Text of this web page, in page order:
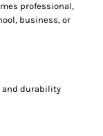
professional,
business, or
and durability